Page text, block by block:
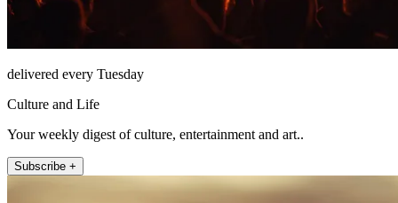
delivered every Tuesday
Culture and Life
Your weekly digest of culture, entertainment and art..
Subscribe +